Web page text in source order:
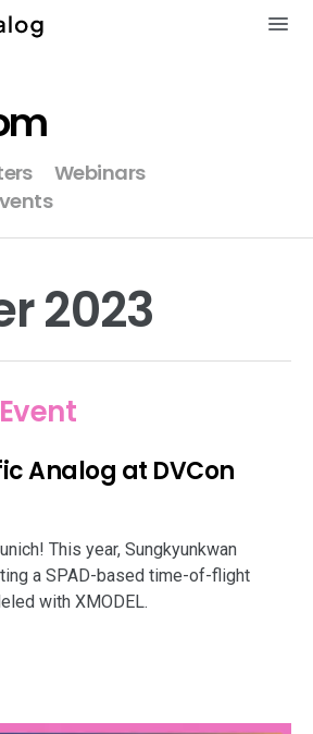
×
XMODEL
GLISTER
videos
news
about
Webinars
2023
Analog at DVCon
This year, Sungkyunkwan
a SPAD-based time-of-flight
with XMODEL.